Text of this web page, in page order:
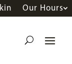
Our Hours